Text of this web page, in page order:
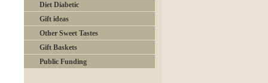
Diet Diabetic
Gift ideas
Other Sweet Tastes
Gift Baskets
Public Funding